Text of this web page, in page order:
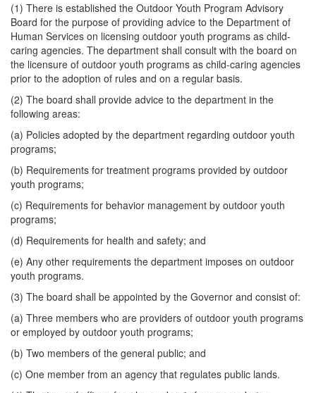
(1) There is established the Outdoor Youth Program Advisory
Board for the purpose of providing advice to the Department of
Human Services on licensing outdoor youth programs as child-
caring agencies. The department shall consult with the board on
the licensure of outdoor youth programs as child-caring agencies
prior to the adoption of rules and on a regular basis.
(2) The board shall provide advice to the department in the
following areas:
(a) Policies adopted by the department regarding outdoor youth
programs;
(b) Requirements for treatment programs provided by outdoor
youth programs;
(c) Requirements for behavior management by outdoor youth
programs;
(d) Requirements for health and safety; and
(e) Any other requirements the department imposes on outdoor
youth programs.
(3) The board shall be appointed by the Governor and consist of:
(a) Three members who are providers of outdoor youth programs
or employed by outdoor youth programs;
(b) Two members of the general public; and
(c) One member from an agency that regulates public lands.